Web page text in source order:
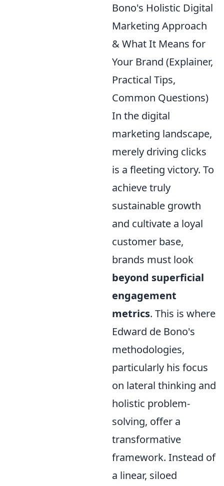
Bono's Holistic Digital
Marketing Approach
& What It Means for
Your Brand (Explainer,
Practical Tips,
Common Questions)
In the digital
marketing landscape,
merely driving clicks
is a fleeting victory. To
achieve truly
sustainable growth
and cultivate a loyal
customer base,
brands must look
beyond superficial
engagement
metrics. This is where
Edward de Bono's
methodologies,
particularly his focus
on lateral thinking and
holistic problem-
solving, offer a
transformative
framework. Instead of
a linear, siloed